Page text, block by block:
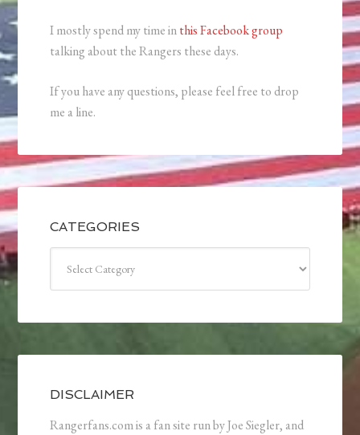
I mostly spend my time inthis Facebook group
talking about the Rangers these days.
If you have any questions, please feel free to drop
me a line.
CATEGORIES
DISCLAIMER
Rangerfans.com is a fan site run by Joe Siegler, and